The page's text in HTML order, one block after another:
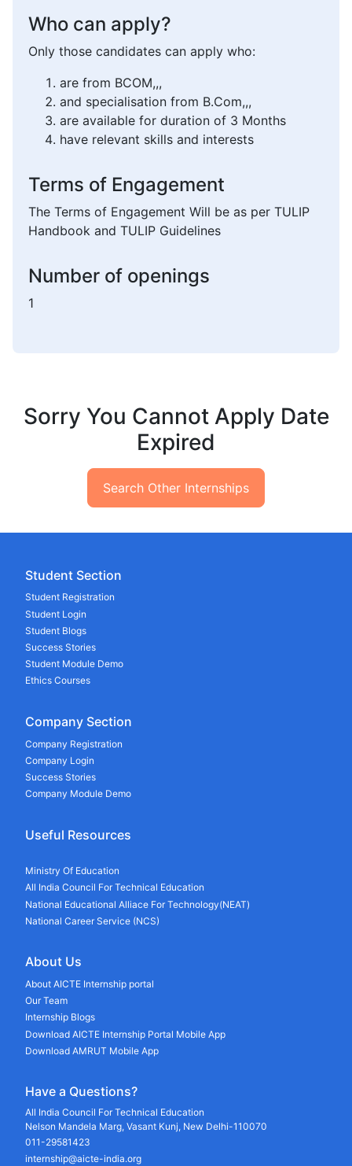
Who can apply?
Only those candidates can apply who:
are from BCOM,,,
and specialisation from B.Com,,,
are available for duration of 3 Months
have relevant skills and interests
Terms of Engagement
The Terms of Engagement Will be as per TULIP
Handbook and TULIP Guidelines
Number of openings
1
Sorry You Cannot Apply Date
Expired
Search Other Internships
Student Section
Student Registration
Student Login
Student Blogs
Success Stories
Student Module Demo
Ethics Courses
Company Section
Company Registration
Company Login
Success Stories
Company Module Demo
Useful Resources
Ministry Of Education
All India Council For Technical Education
National Educational Alliace For Technology(NEAT)
National Career Service (NCS)
About Us
About AICTE Internship portal
Our Team
Internship Blogs
Download AICTE Internship Portal Mobile App
Download AMRUT Mobile App
Have a Questions?
All India Council For Technical Education
Nelson Mandela Marg, Vasant Kunj, New Delhi-110070
011-29581423
internship@aicte-india.org